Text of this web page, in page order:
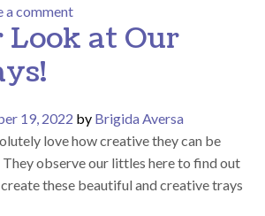
a commenton The Love of Light!
Look at Our
19, 2022 by Brigida Aversa
love how creative they can be
observe our littles here to find out
these beautiful and creative trays